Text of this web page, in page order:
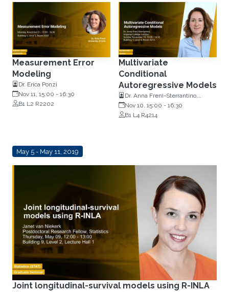
Measurement Error
Modeling
Dr. Erica Ponzi
Nov 11, 15:00 - 16:30
B1 L2 R2202
Multivariate
Conditional
Autoregressive Models
Dr. Anna Freni-Sterrantino,
Imperial College, London
Nov 10, 15:00 - 16:30
B1 L4 R4214
May 5 - May 11, 2019
Joint longitudinal-survival models using R-INLA